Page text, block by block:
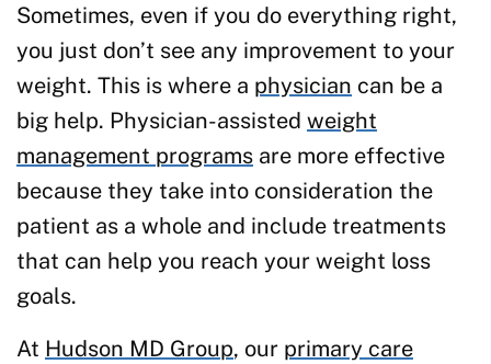
Sometimes, even if you do everything right,
you just don’t see any improvement to your
weight. This is where a physician can be a
big help. Physician-assisted weight
management programs are more effective
because they take into consideration the
patient as a whole and include treatments
that can help you reach your weight loss
goals.
At Hudson MD Group, our primary care